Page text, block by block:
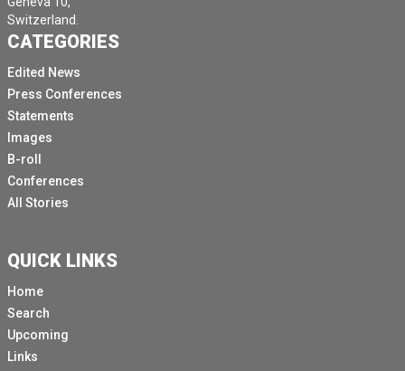
Switzerland.
CATEGORIES
Edited News
Press Conferences
Statements
Images
B-roll
Conferences
All Stories
QUICK LINKS
Home
Search
Upcoming
Links